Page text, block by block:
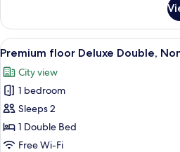
Executivefloor,22
㎡)
Double
Room,
Non
(10th
floor,
㎡)
View
all
photos
for
Premium
floor
Deluxe
A
4
Premium floor Deluxe Double,
City view
1 bedroom
Sleeps 2
1 Double Bed
Free Wi-Fi